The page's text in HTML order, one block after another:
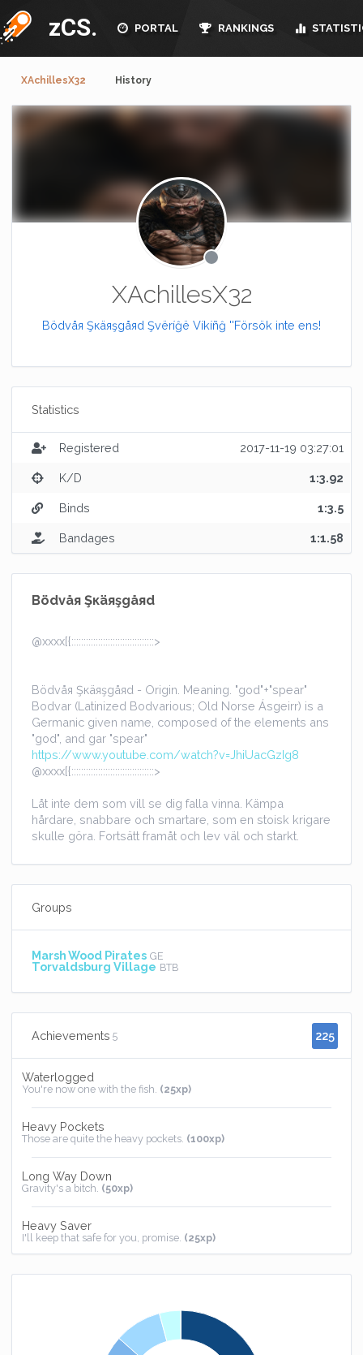
zCS. PORTAL RANKINGS
XAchillesX32 History
XAchillesX32
Bödvåя Şкäяşgåяd Şvëríĝë Víkíñĝ ''Försök inte ens!
Statistics
Registered 2017-11-19 03:27:01
K/D 1:3.92
Binds 1:3.5
Bandages 1:1.58
Bödvåя Şкäяşgåяd
@xxxx[{::::::::::::::::::::::::::::::::::>
Bödvåя Şкäяşgåяd - Origin. Meaning. "god"+"spear"
Bodvar (Latinized Bodvarious; Old Norse Ásgeirr) is a
Germanic given name, composed of the elements ans
"god", and gar "spear"
https://www.youtube.com/watch?v=JhiUacGzIg8
@xxxx[{::::::::::::::::::::::::::::::::::>
Låt inte dem som vill se dig falla vinna. Kämpa
hårdare, snabbare och smartare, som en stoisk krigare
skulle göra. Fortsätt framåt och lev väl och starkt.
Groups
Marsh Wood Pirates GE
Torvaldsburg Village BTB
Achievements 5 225
Waterlogged
You're now one with the fish. (25xp)
Heavy Pockets
Those are quite the heavy pockets. (100xp)
Long Way Down
Gravity's a bitch. (50xp)
Heavy Saver
I'll keep that safe for you, promise. (25xp)
Homebound